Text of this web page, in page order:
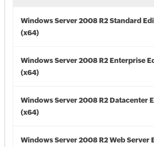
Windows Server 2008 R2 Standard
(x64)
Windows Server 2008 R2 Enterprise
(x64)
Windows Server 2008 R2 Datacenter
(x64)
Windows Server 2008 R2 Web Server